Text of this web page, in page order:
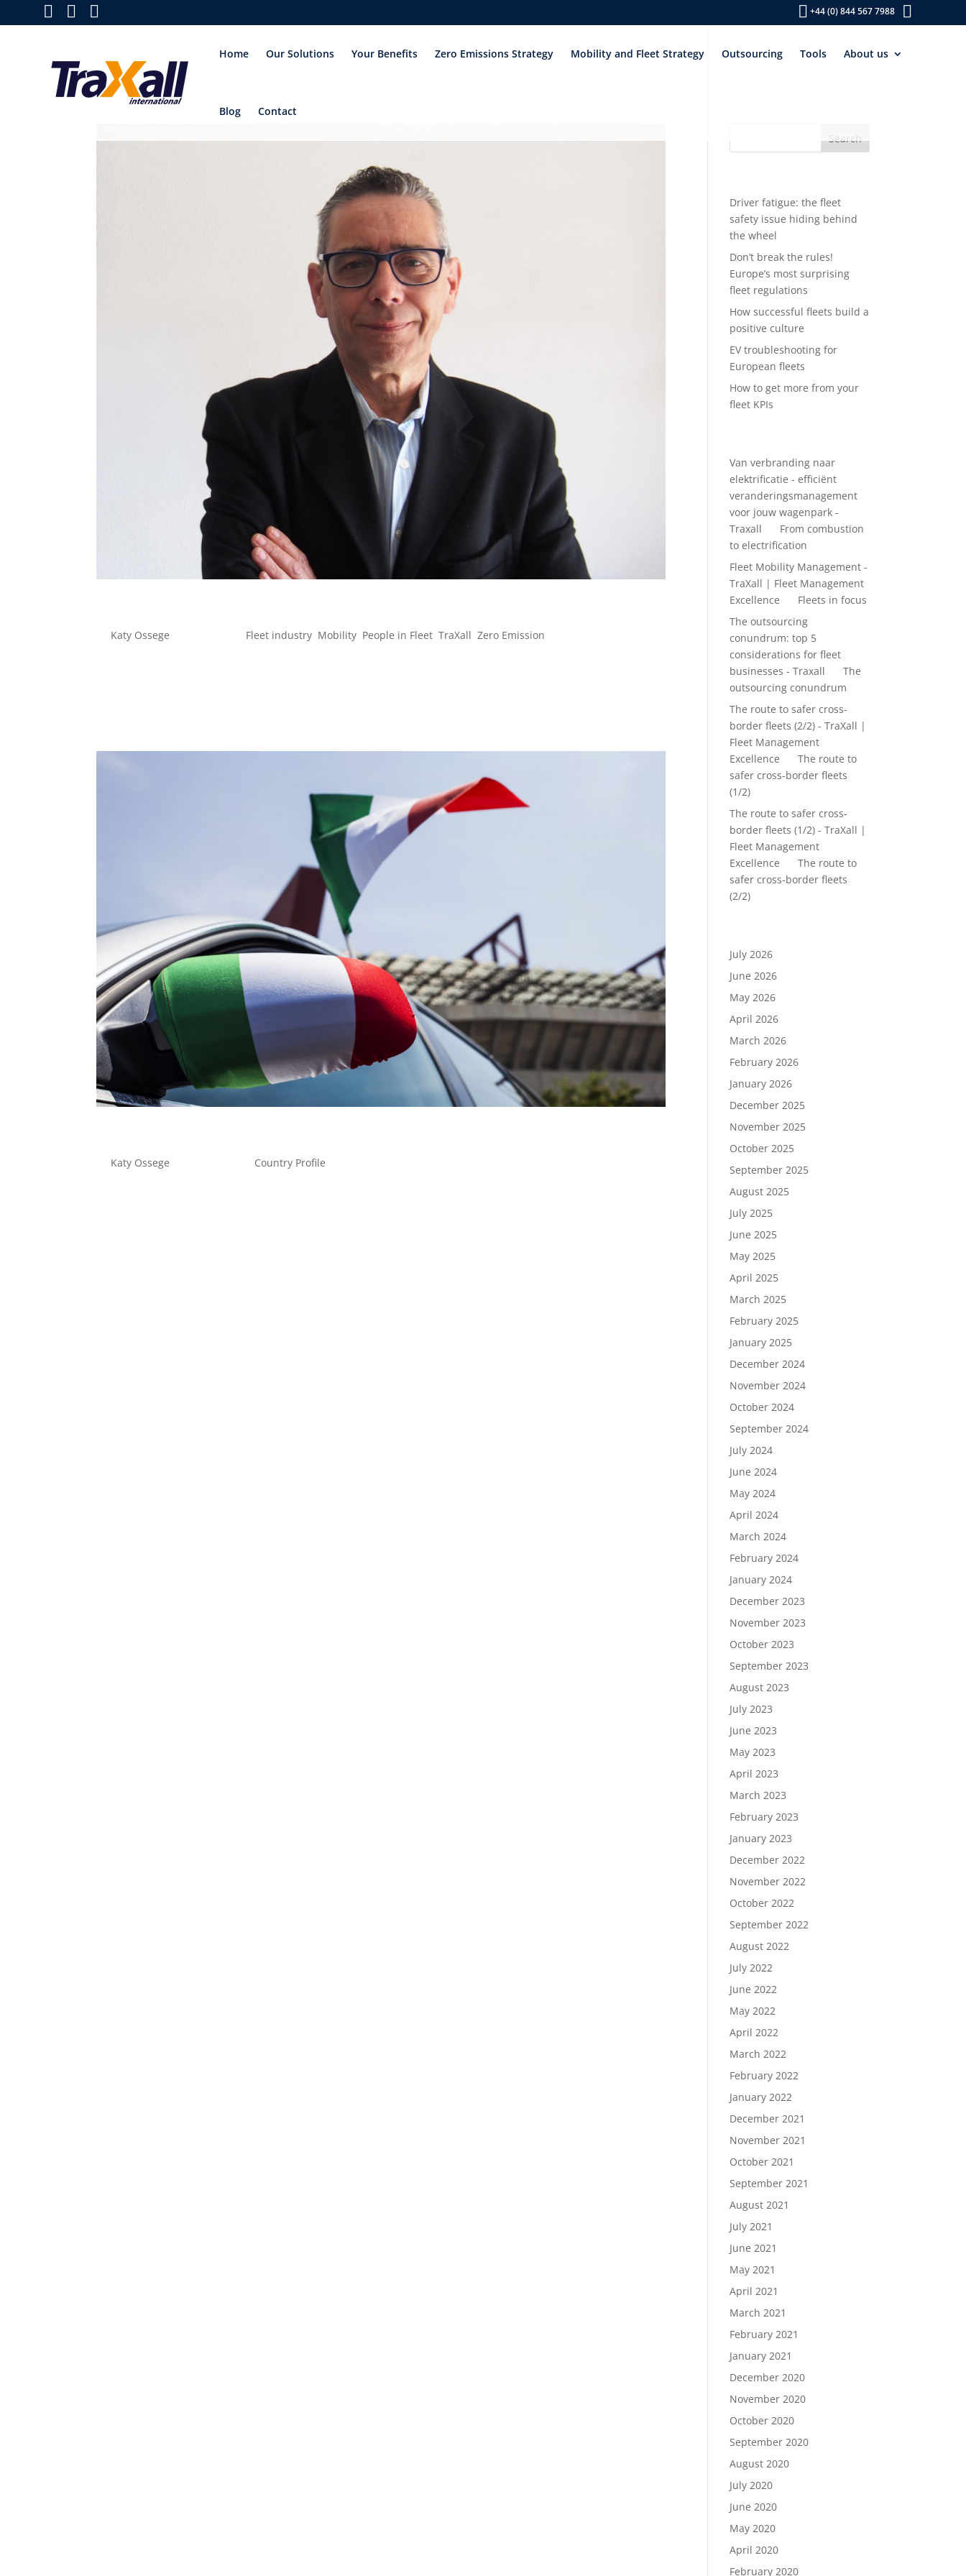
+44 (0) 844 567 7988
Home Our Solutions Your Benefits Zero Emissions Strategy Mobility and Fleet Strategy Outsourcing Tools About us
Blog Contact
Katy Ossege Fleet industry Mobility People in Fleet ,TraXall ,Zero Emission
Katy Ossege Country Profile
Driver fatigue: the fleet
safety issue hiding behind
the wheel
Don’t break the rules!
Europe’s most surprising
fleet regulations
How successful fleets build a
positive culture
EV troubleshooting for
European fleets
How to get more from your
fleet KPIs
Van verbranding naar
elektrificatie - efficiënt
veranderingsmanagement
voor jouw wagenpark -
Traxall
From combustion
to electrification
Fleet Mobility Management -
TraXall | Fleet Management
Excellence
Fleets in focus
The outsourcing
conundrum: top 5
considerations for fleet
businesses - Traxall onThe
outsourcing conundrum
The route to safer cross-
border fleets (2/2) - TraXall |
Fleet Management
Excellence onThe route to
safer cross-border fleets
(1/2)
The route to safer cross-
border fleets (1/2) - TraXall |
Fleet Management
Excellence onThe route to
safer cross-border fleets
(2/2)
July 2026
June 2026
May 2026
April 2026
March 2026
February 2026
January 2026
December 2025
November 2025
October 2025
September 2025
August 2025
July 2025
June 2025
May 2025
April 2025
March 2025
February 2025
January 2025
December 2024
November 2024
October 2024
September 2024
July 2024
June 2024
May 2024
April 2024
March 2024
February 2024
January 2024
December 2023
November 2023
October 2023
September 2023
August 2023
July 2023
June 2023
May 2023
April 2023
March 2023
February 2023
January 2023
December 2022
November 2022
October 2022
September 2022
August 2022
July 2022
June 2022
May 2022
April 2022
March 2022
February 2022
January 2022
December 2021
November 2021
October 2021
September 2021
August 2021
July 2021
June 2021
May 2021
April 2021
March 2021
February 2021
January 2021
December 2020
November 2020
October 2020
September 2020
August 2020
July 2020
June 2020
May 2020
April 2020
February 2020